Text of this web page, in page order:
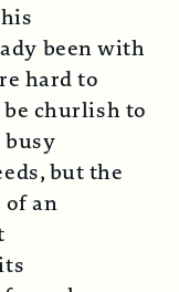
been with
hard to
churlish to
busy
but the
an